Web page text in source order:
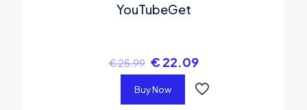
YouTubeGet
€25.99 € 22.09
Buy Now